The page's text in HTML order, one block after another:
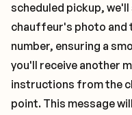
scheduled pickup, we'll
chauffeur's photo and
number, ensuring a
you'll receive another
instructions from the
point. This message